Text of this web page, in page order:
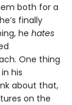
both for a
finally
he hates
One thing
his
about that,
on the